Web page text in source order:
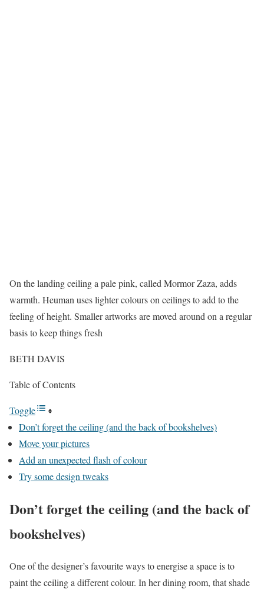
On the landing ceiling a pale pink, called Mormor Zaza, adds
warmth. Heuman uses lighter colours on ceilings to add to the
feeling of height. Smaller artworks are moved around on a regular
basis to keep things fresh
BETH DAVIS
Table of Contents
Toggle
Don’t forget the ceiling (and the back of bookshelves)
Move your pictures
Add an unexpected flash of colour
Try some design tweaks
Don’t forget the ceiling (and the back of
bookshelves)
One of the designer’s favourite ways to energise a space is to
paint the ceiling a different colour. In her dining room, that shade